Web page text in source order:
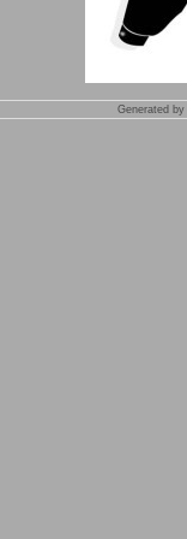
Generated by